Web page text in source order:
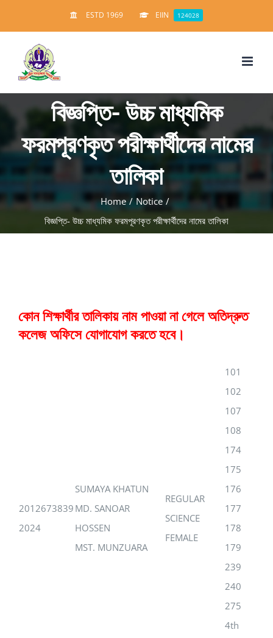
to
content
ESTD 1969 EIIN 124028
বিজ্ঞপ্তি- উচ্চ মাধ্যমিক
ফরমপূরণকৃত পরীক্ষার্থীদের নামের
তালিকা
Home / Notice /
বিজ্ঞপ্তি- উচ্চ মাধ্যমিক ফরমপূরণকৃত পরীক্ষার্থীদের নামের তালিকা
কোন শিক্ষার্থীর তালিকায় নাম পাওয়া না গেলে অতিদ্রুত
কলেজ অফিসে যোগাযোগ করতে হবে।
2012673839
2024
SUMAYA KHATUN
MD. SANOAR
HOSSEN
MST. MUNZUARA
REGULAR
SCIENCE
FEMALE
101
102
107
108
174
175
176
177
178
179
239
240
275
4th